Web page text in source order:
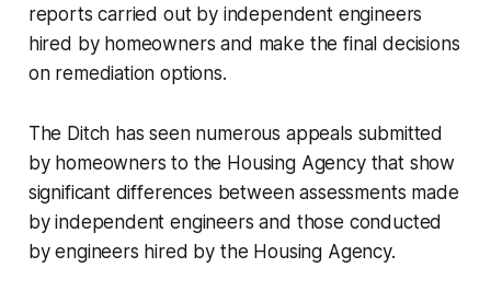
reports carried out by independent engineers
hired by homeowners and make the final decisions
on remediation options.
The Ditch has seen numerous appeals submitted
by homeowners to the Housing Agency that show
significant differences between assessments made
by independent engineers and those conducted
by engineers hired by the Housing Agency.